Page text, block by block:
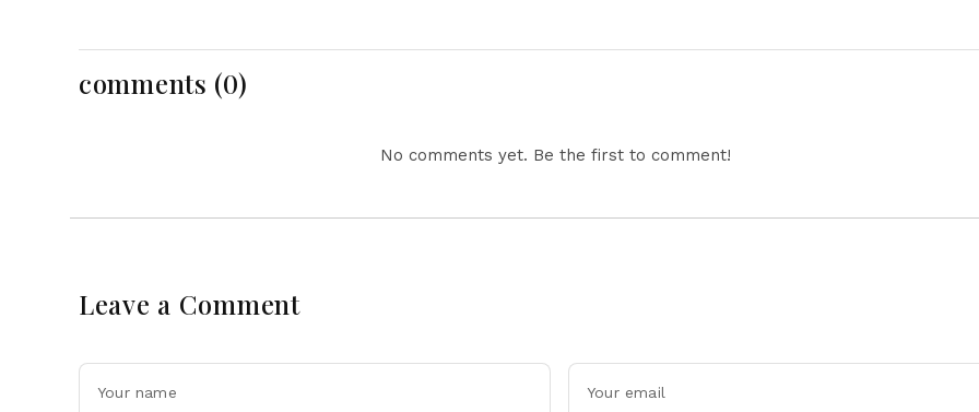
Details Explained
comments (0)
No comments yet. Be the first to comment!
Leave a Comment